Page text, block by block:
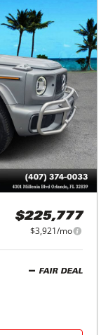
$225,777
$3,921/mo
FAIR DEAL